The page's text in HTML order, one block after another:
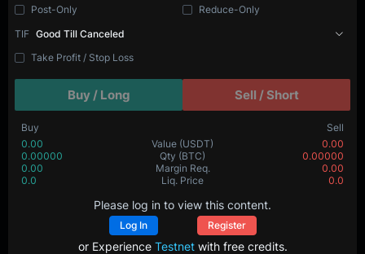
Post-Only
Reduce-Only
TIF Good Till Canceled
Take Profit / Stop Loss
Buy / Long Sell / Short
Buy
Sell
0.00
Value (USDT)
0.00
0.00000
Qty (BTC)
0.00000
0.00
Margin Req.
0.00
0.0
Liq. Price 0.0
Please log in to view this content.
Log In Register
or Experience Testnetwith free credits.